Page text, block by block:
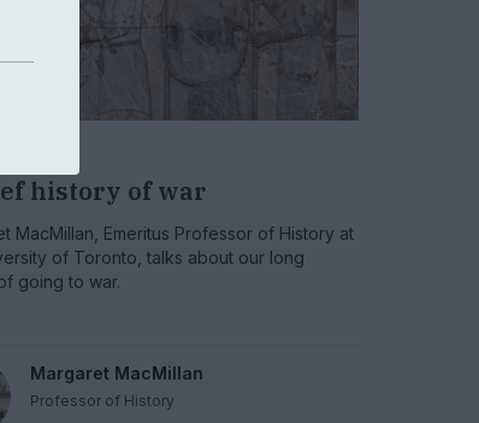
history of war
MacMillan, Emeritus Professor of History at
of Toronto, talks about our long
going to war.
Margaret MacMillan
Professor of History